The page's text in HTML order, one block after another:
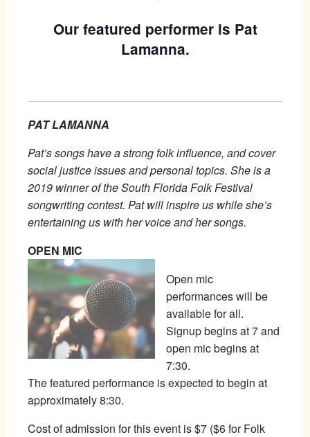
Our featured performer is Pat
Lamanna.
PAT LAMANNA
Pat’s songs have a strong folk influence, and cover
social justice issues and personal topics. She is a
2019 winner of the South Florida Folk Festival
songwriting contest. Pat will inspire us while she’s
entertaining us with her voice and her songs.
OPEN MIC
Open mic
performances will be
available for all.
Signup begins at 7 and
open mic begins at
7:30.
The featured performance is expected to begin at
approximately 8:30.
Cost of admission for this event is $7 ($6 for Folk